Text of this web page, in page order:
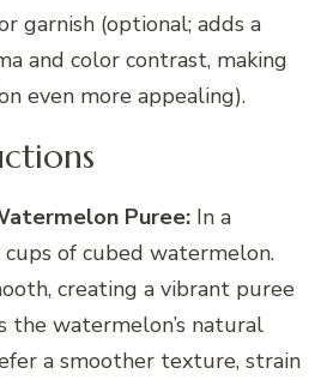
garnish (optional; adds a
and color contrast, making
even more appealing).
Puree: In a
of cubed watermelon.
creating a vibrant puree
the watermelon’s natural
a smoother texture, strain